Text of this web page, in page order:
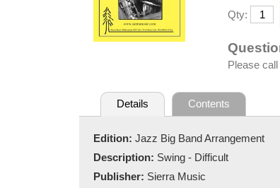
Qty:
Please call
Details Contents
Edition: Jazz Big Band Arrangement
Description: Swing - Difficult
Publisher: Sierra Music